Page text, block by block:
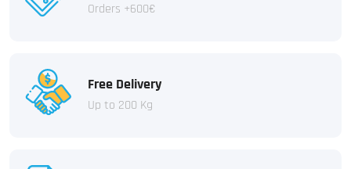
Orders +600€
Free Delivery
Up to 200 Kg